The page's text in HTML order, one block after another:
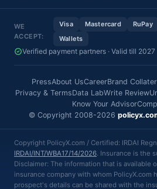
WE
ACCEPT:
Visa Mastercard RuPay
Wallets
Verified payment partners · Valid till 2027
PressAbout UsCareerBrand
Privacy & TermsData LabWrite Review
Know Your Advisor
© Copyright 2008-2026
Copyright PolicyX.com / Certified: IRDAI
IRDAI/INT/WBA17/14/2026. Insurance is the
Disclaimer: The information that is available
insurance company with whom PolicyX.com
prospect's details can be shared with the